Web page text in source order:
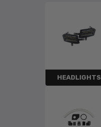
HEADLIGHTS